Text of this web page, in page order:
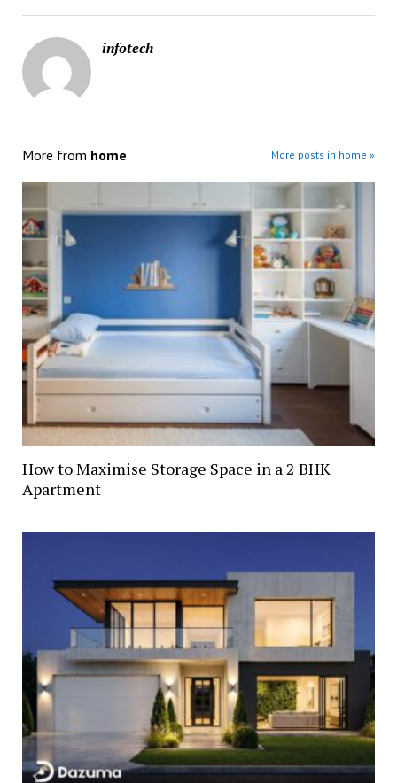
infotech
More from home More posts in home »
How to Maximise Storage Space in a 2 BHK
Apartment